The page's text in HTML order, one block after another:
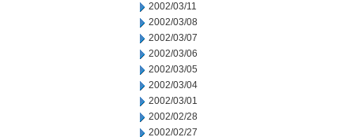
2002/03/11
2002/03/08
2002/03/07
2002/03/06
2002/03/05
2002/03/04
2002/03/01
2002/02/28
2002/02/27